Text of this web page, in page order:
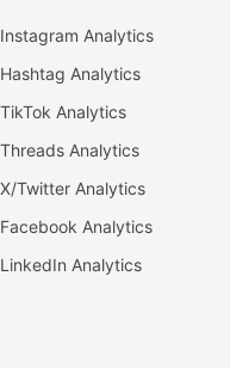
Instagram Analytics
Hashtag Analytics
TikTok Analytics
Threads Analytics
X/Twitter Analytics
Facebook Analytics
LinkedIn Analytics